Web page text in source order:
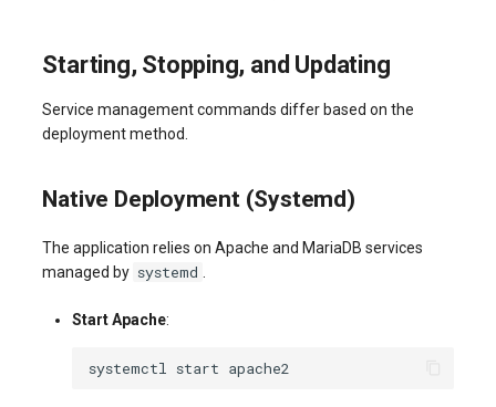
Starting, Stopping, and Updating
Service management commands differ based on the
deployment method.
Native Deployment (Systemd)
The application relies on Apache and MariaDB services
managed by systemd
Start Apache:
systemctl start